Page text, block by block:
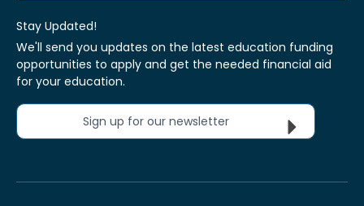
Stay Updated!
We'll send you updates on the latest education funding
opportunities to apply and get the needed financial aid
for your education.
Sign up for our newsletter